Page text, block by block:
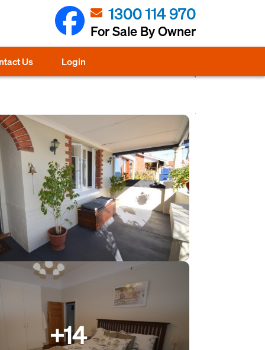
1300 114 970
For Sale By Owner
Us Login
+14